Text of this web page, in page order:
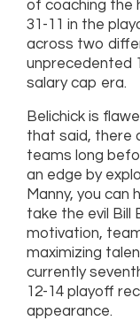
of coaching the
31-11 in the
across two
unprecedented
salary cap era.
Belichick is
that said, there
teams long
an edge by
Manny, you can
take the evil Bill
motivation,
maximizing
currently
12-14 playoff
appearance.